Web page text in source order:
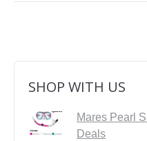
SHOP WITH US
Mares Pearl
Deals